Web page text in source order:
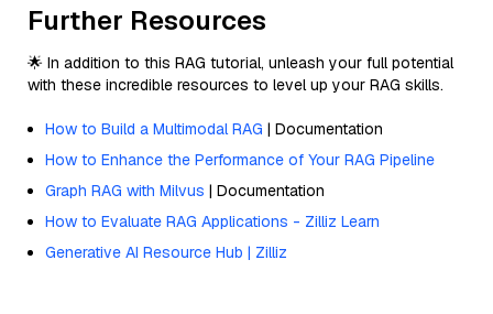
Further Resources
🌟 In addition to this RAG tutorial, unleash your full potential
with these incredible resources to level up your RAG skills.
How to Build a Multimodal RAG | Documentation
How to Enhance the Performance of Your RAG Pipeline
Graph RAG with Milvus | Documentation
How to Evaluate RAG Applications - Zilliz Learn
Generative AI Resource Hub | Zilliz